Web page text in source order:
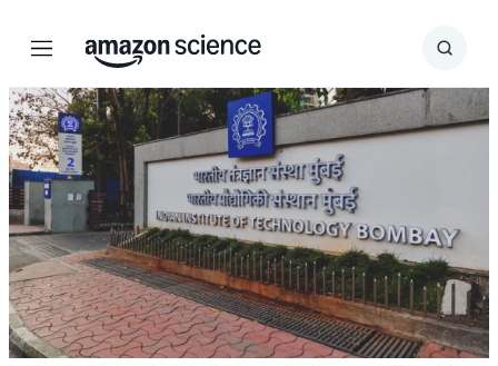
Menu Search
Submit